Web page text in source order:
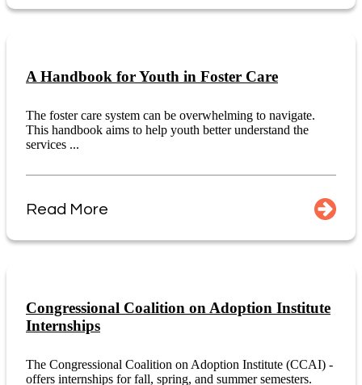
A Handbook for Youth in Foster Care
The foster care system can be overwhelming to navigate.
This handbook aims to help youth better understand the
services ...
Read More
Congressional Coalition on Adoption Institute
Internships
The Congressional Coalition on Adoption Institute (CCAI) -
offers internships for fall, spring, and summer semesters.